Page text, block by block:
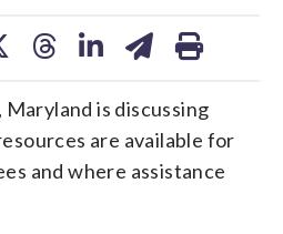
is discussing
are available for
and where assistance